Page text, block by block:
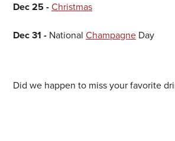
Dec 25 - Christmas
Dec 31 - National Champagne Day
Did we happen to miss your favorite